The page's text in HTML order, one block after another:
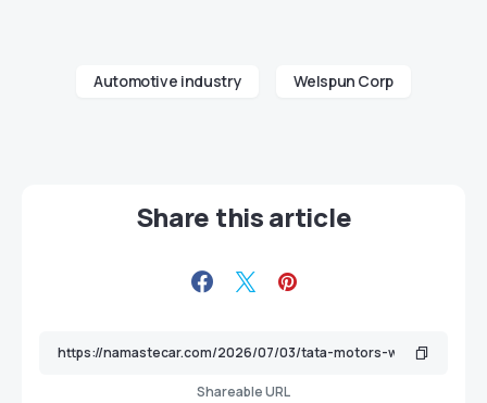
Automotive industry Welspun Corp
Share this article
Shareable URL